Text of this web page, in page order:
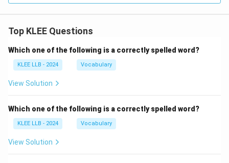
Top KLEE Questions
Which one of the following is a correctly spelled word?
KLEE LLB - 2024 Vocabulary
View Solution
Which one of the following is a correctly spelled word?
KLEE LLB - 2024 Vocabulary
View Solution